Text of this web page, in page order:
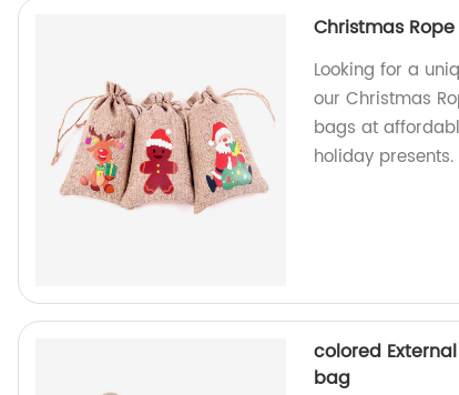
Christmas
Looking for a
our Christmas
bags at
holiday presents.
colored
bag